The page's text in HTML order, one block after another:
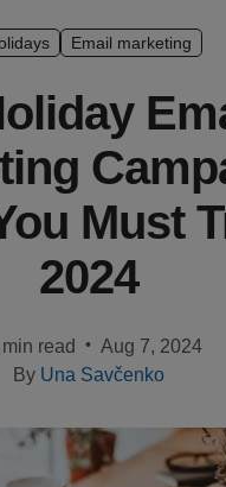
Email marketing
Must
2024
read • Aug 7, 2024
By Una Savčenko